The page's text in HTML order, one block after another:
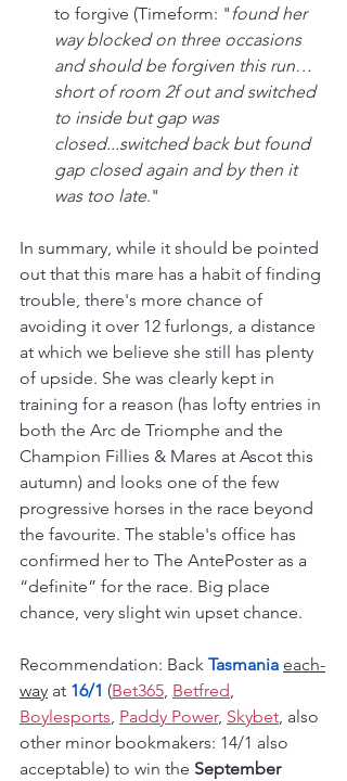
to forgive (Timeform: " found her
way blocked on three occasions
and should be forgiven this run…
short of room 2f out and switched
to inside but gap was
closed...switched back but found
gap closed again and by then it
was too late."
In summary, while it should be pointed
out that this mare has a habit of finding
trouble, there's more chance of
avoiding it over 12 furlongs, a distance
at which we believe she still has plenty
of upside. She was clearly kept in
training for a reason (has lofty entries in
both the Arc de Triomphe and the
Champion Fillies & Mares at Ascot this
autumn) and looks one of the few
progressive horses in the race beyond
the favourite. The stable's office has
confirmed her to The AntePoster as a
“definite” for the race. Big place
chance, very slight win upset chance.
Recommendation: Back Tasmania each-
way at 16/1 (Bet365, Betfred,
Boylesports, Paddy Power, Skybet, also
other minor bookmakers: 14/1 also
acceptable) to win the September